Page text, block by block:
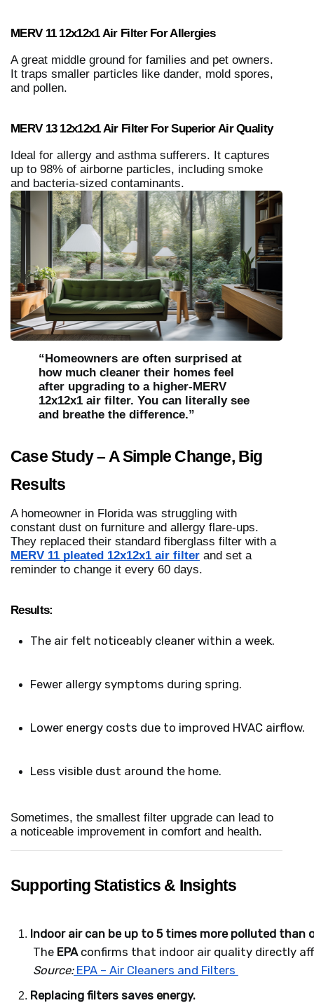
MERV 11 12x12x1 Air Filter For Allergies
A great middle ground for families and pet owners.
It traps smaller particles like dander, mold spores,
and pollen.
MERV 13 12x12x1 Air Filter For Superior Air Quality
Ideal for allergy and asthma sufferers. It captures
up to 98% of airborne particles, including smoke
and bacteria-sized contaminants.
“Homeowners are often surprised at
how much cleaner their homes feel
after upgrading to a higher-MERV
12x12x1 air filter. You can literally see
and breathe the difference.”
Case Study – A Simple Change, Big
Results
A homeowner in Florida was struggling with
constant dust on furniture and allergy flare-ups.
They replaced their standard fiberglass filter with a
MERV 11 pleated 12x12x1 air filter and set a
reminder to change it every 60 days.
Results:
The air felt noticeably cleaner within a week.
Fewer allergy symptoms during spring.
Lower energy costs due to improved HVAC airflow.
Less visible dust around the home.
Sometimes, the smallest filter upgrade can lead to
a noticeable improvement in comfort and health.
Supporting Statistics & Insights
Indoor air can be up to 5 times more polluted than
The EPA confirms that indoor air quality directly
Source: EPA – Air Cleaners and Filters
Replacing filters saves energy.